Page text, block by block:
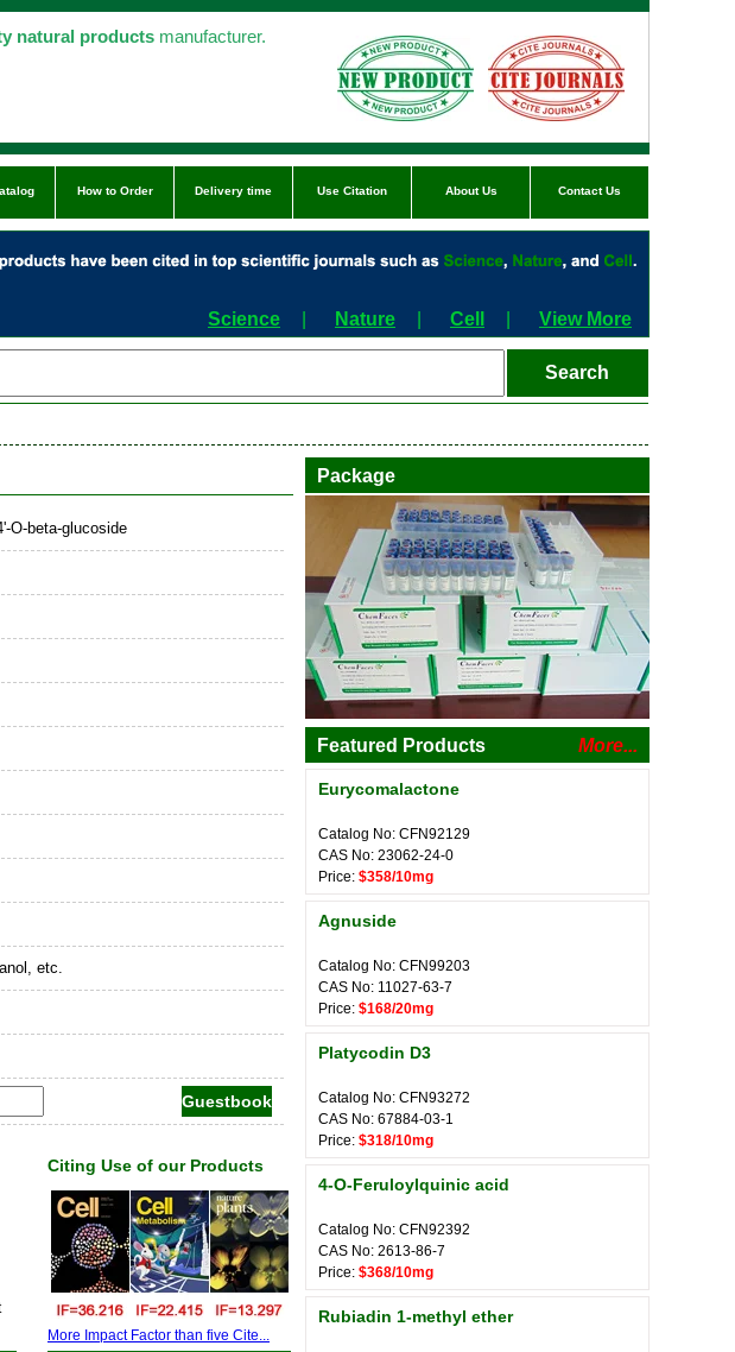
natural products manufacturer.
How to Order Delivery time Use Citation About Us Contact Us
Science Nature Cell View More
O-beta-glucoside
etc.
Citing Use of our Products
More Impact Factor than five Cite...
Package
Featured Products More...
Eurycomalactone
Catalog No: CFN92129
CAS No: 23062-24-0
Price: $358/10mg
Agnuside
Catalog No: CFN99203
CAS No: 11027-63-7
Price: $168/20mg
Platycodin D3
Catalog No: CFN93272
CAS No: 67884-03-1
Price: $318/10mg
4-O-Feruloylquinic acid
Catalog No: CFN92392
CAS No: 2613-86-7
Price: $368/10mg
Rubiadin 1-methyl ether